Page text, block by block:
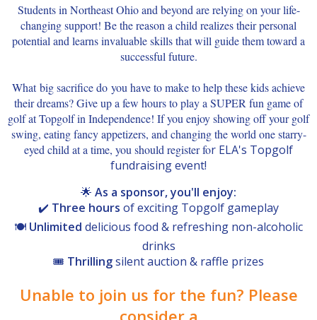
Students in Northeast Ohio and beyond are relying on your life-
changing support! Be the reason a child realizes their personal
potential and learns invaluable skills that will guide them toward a
successful future.
What big sacrifice do you have to make to help these kids achieve
their dreams? Give up a few hours to play a SUPER fun game of
golf at Topgolf in Independence! If you enjoy showing off your golf
swing, eating fancy appetizers, and changing the world one starry-
eyed child at a time, you should register for ELA's Topgolf
fundraising event!
🌟 As a sponsor, you'll enjoy:
✔️ Three hours of exciting Topgolf gameplay
🍽️ Unlimited delicious food & refreshing non-alcoholic
drinks
🎟️ Thrillingsilent auction & raffle prizes
Unable to join us for the fun? Please
consider a